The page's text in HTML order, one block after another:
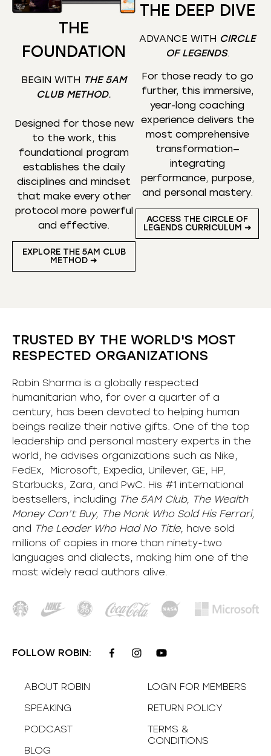
THE
FOUNDATION
BEGIN WITH THE 5AM
CLUB METHOD.
Designed for those new
to the work, this
foundational program
establishes the daily
disciplines and mindset
that make every other
protocol more powerful
and effective.
EXPLORE THE 5AM CLUB
METHOD ➜
THE DEEP DIVE
ADVANCE WITH CIRCLE
OF LEGENDS.
For those ready to go
further, this immersive,
year-long coaching
experience delivers the
most comprehensive
transformation—
integrating
performance, purpose,
and personal mastery.
ACCESS THE CIRCLE OF
LEGENDS CURRICULUM ➜
TRUSTED BY THE WORLD'S MOST
RESPECTED ORGANIZATIONS
Robin Sharma is a globally respected
humanitarian who, for over a quarter of a
century, has been devoted to helping human
beings realize their native gifts. One of the top
leadership and personal mastery experts in the
world, he advises organizations such as Nike,
FedEx, Microsoft, Expedia, Unilever, GE, HP,
Starbucks, Zara, and PwC. His #1 international
bestsellers, including The 5AM Club, The Wealth
Money Can’t Buy, The Monk Who Sold His Ferrari,
and The Leader Who Had No Title, have sold
millions of copies in more than ninety-two
languages and dialects, making him one of the
most widely read authors alive.
FOLLOW ROBIN:
ABOUT ROBIN
SPEAKING
PODCAST
BLOG
LOGIN FOR MEMBERS
RETURN POLICY
TERMS &
CONDITIONS